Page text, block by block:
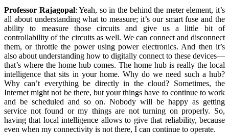
Professor Rajagopal:Yeah, so in the behind the meter element, it’s
all about understanding what to measure; it’s our smart fuse and the
ability to measure those circuits and give us a little bit of
controllability of the circuits as well. We can connect and disconnect
them, or throttle the power using power electronics. And then it’s
also about understanding how to digitally connect to these devices—
that’s where the home hub comes. The home hub is really the local
intelligence that sits in your home. Why do we need such a hub?
Why can’t everything be directly in the cloud? Sometimes, the
Internet might not be there, but your things have to continue to work
and be scheduled and so on. Nobody will be happy as getting
service not found or my things are not turning on properly. So,
having that local intelligence allows to give that reliability, because
even when my connectivity is not there, I can continue to operate.